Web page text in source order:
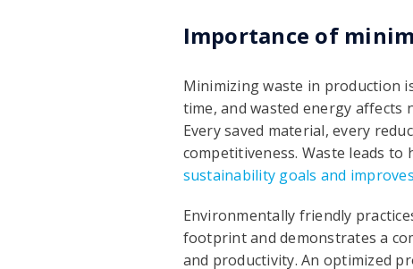
Importance of
Minimizing waste in production
time, and wasted energy
Every saved material, every
competitiveness. Waste leads
sustainability goals and
Environmentally friendly
footprint and demonstrates a
and productivity. An optimized